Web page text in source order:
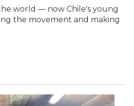
world — now Chile's young
the movement and making